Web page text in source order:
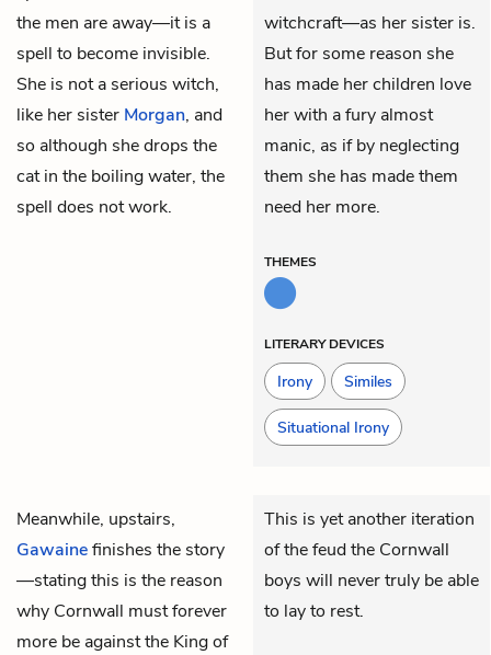
the men are away—it is a
spell to become invisible.
She is not a serious witch,
like her sister Morgan, and
so although she drops the
cat in the boiling water, the
spell does not work.
witchcraft—as her sister is.
But for some reason she
has made her children love
her with a fury almost
manic, as if by neglecting
them she has made them
need her more.
THEMES
LITERARY DEVICES
Irony Similes
Situational Irony
Meanwhile, upstairs,
Gawainefinishes the story
—stating this is the reason
why Cornwall must forever
more be against the King of
This is yet another iteration
of the feud the Cornwall
boys will never truly be able
to lay to rest.